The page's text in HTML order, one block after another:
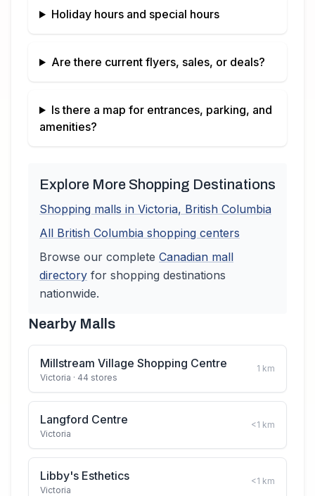
Holiday hours and special hours
Are there current flyers, sales, or deals?
Is there a map for entrances, parking, and
amenities?
Explore More Shopping Destinations
Shopping malls in Victoria, British Columbia
All British Columbia shopping centers
Browse our complete Canadian mall
directory for shopping destinations
nationwide.
Nearby Malls
Millstream Village Shopping Centre
Victoria · 44 stores
1 km
Langford Centre
Victoria
<1 km
Libby's Esthetics
Victoria
<1 km